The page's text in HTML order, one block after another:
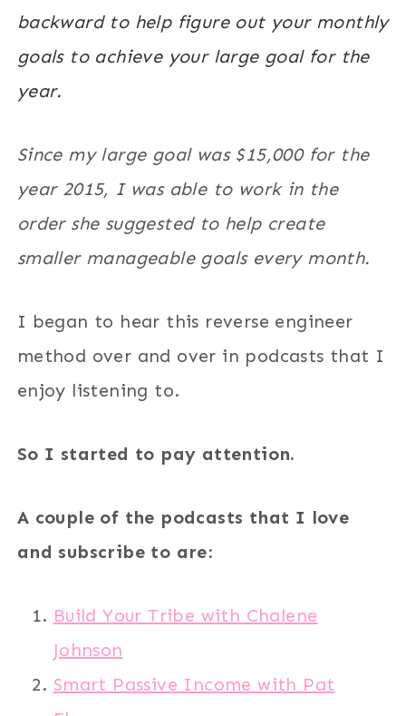
backward to help figure out your monthly
goals to achieve your large goal for the
year.
Since my large goal was $15,000 for the
year 2015, I was able to work in the
order she suggested to help create
smaller manageable goals every month.
I began to hear this reverse engineer
method over and over in podcasts that I
enjoy listening to.
So I started to pay attention.
A couple of the podcasts that I love
and subscribe to are:
Build Your Tribe with Chalene
Johnson
Smart Passive Income with Pat